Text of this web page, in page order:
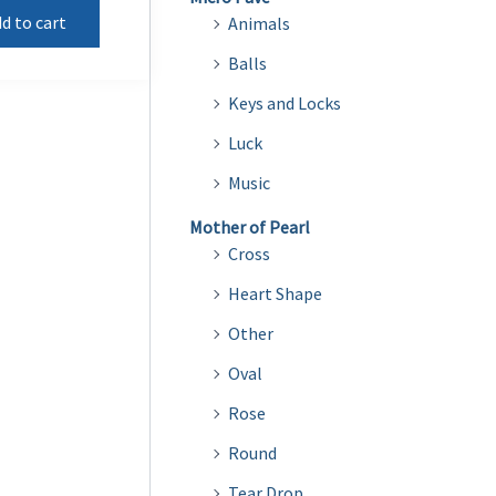
to cart
Animals
Balls
Keys and Locks
Luck
Music
Mother of Pearl
Cross
Heart Shape
Other
Oval
Rose
Round